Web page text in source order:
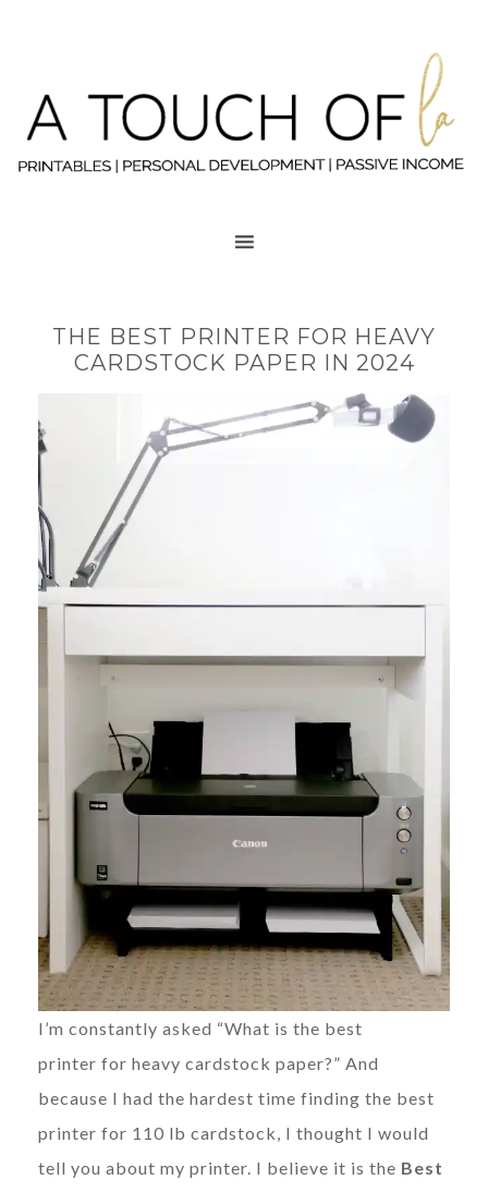
THE BEST PRINTER FOR HEAVY
CARDSTOCK PAPER IN 2024
I’m constantly asked “What is the best
printer for heavy cardstock paper?” And
because I had the hardest time finding the best
printer for 110 lb cardstock, I thought I would
tell you about my printer. I believe it is the Best